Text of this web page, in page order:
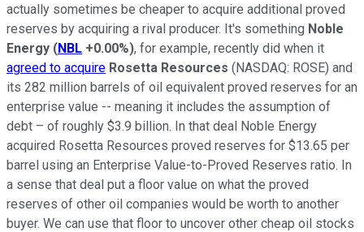
actually sometimes be cheaper to acquire additional proved
reserves by acquiring a rival producer. It's something Noble
Energy (NBL +0.00%), for example, recently did when it
agreed to acquire Rosetta Resources (NASDAQ: ROSE) and
its 282 million barrels of oil equivalent proved reserves for an
enterprise value -- meaning it includes the assumption of
debt – of roughly $3.9 billion. In that deal Noble Energy
acquired Rosetta Resources proved reserves for $13.65 per
barrel using an Enterprise Value-to-Proved Reserves ratio. In
a sense that deal put a floor value on what the proved
reserves of other oil companies would be worth to another
buyer. We can use that floor to uncover other cheap oil stocks